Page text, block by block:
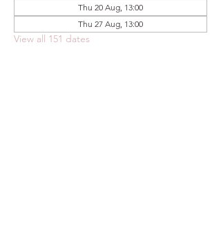
Thu 20 Aug, 13:00
Thu 27 Aug, 13:00
View all 151 dates